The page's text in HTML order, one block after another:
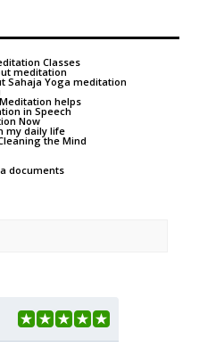
Classes
meditation
Sahaja Yoga meditation
helps
in Speech
Now
my daily life
the Mind
documents